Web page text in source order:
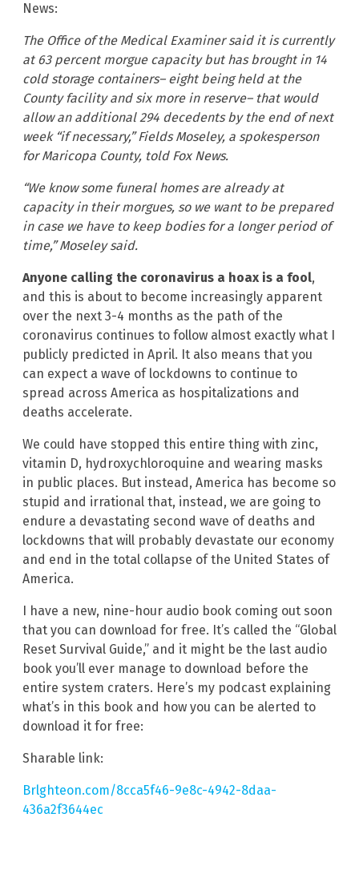
News:
The Office of the Medical Examiner said it is currently
at 63 percent morgue capacity but has brought in 14
cold storage containers– eight being held at the
County facility and six more in reserve– that would
allow an additional 294 decedents by the end of next
week “if necessary,” Fields Moseley, a spokesperson
for Maricopa County, told Fox News.
“We know some funeral homes are already at
capacity in their morgues, so we want to be prepared
in case we have to keep bodies for a longer period of
time,” Moseley said.
Anyone calling the coronavirus a hoax is a fool,
and this is about to become increasingly apparent
over the next 3-4 months as the path of the
coronavirus continues to follow almost exactly what I
publicly predicted in April. It also means that you
can expect a wave of lockdowns to continue to
spread across America as hospitalizations and
deaths accelerate.
We could have stopped this entire thing with zinc,
vitamin D, hydroxychloroquine and wearing masks
in public places. But instead, America has become so
stupid and irrational that, instead, we are going to
endure a devastating second wave of deaths and
lockdowns that will probably devastate our economy
and end in the total collapse of the United States of
America.
I have a new, nine-hour audio book coming out soon
that you can download for free. It’s called the “Global
Reset Survival Guide,” and it might be the last audio
book you’ll ever manage to download before the
entire system craters. Here’s my podcast explaining
what’s in this book and how you can be alerted to
download it for free:
Sharable link:
Brlghteon.com/8cca5f46-9e8c-4942-8daa-
436a2f3644ec